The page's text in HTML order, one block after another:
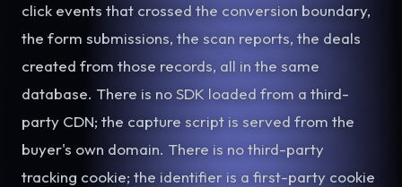
click events that crossed the conversion boundary,
the form submissions, the scan reports, the deals
created from those records, all in the same
database. There is no SDK loaded from a third-
party CDN; the capture script is served from the
buyer's own domain. There is no third-party
tracking cookie; the identifier is a first-party cookie